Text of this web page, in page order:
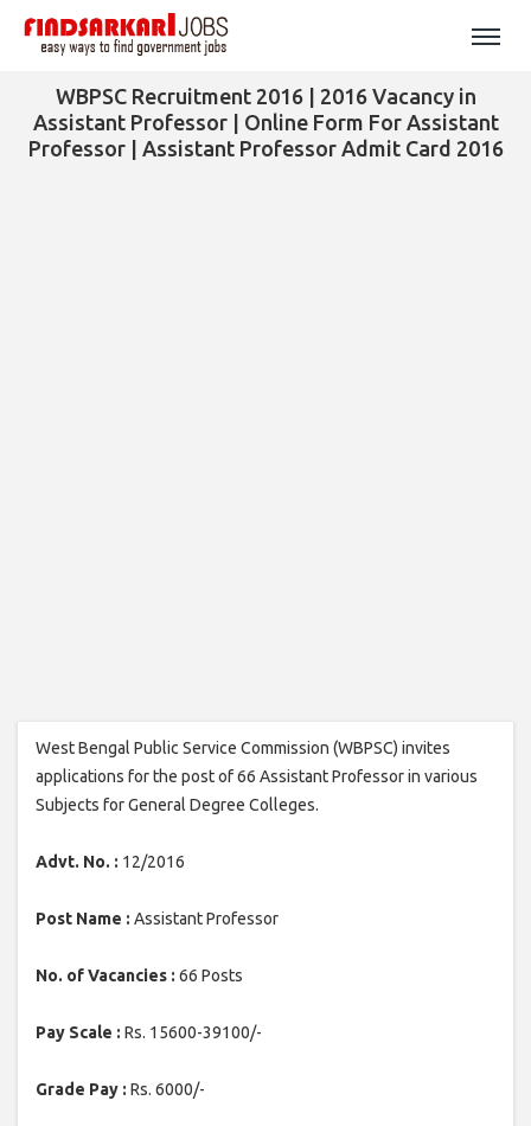
WBPSC Recruitment 2016 | 2016 Vacancy in
Assistant Professor | Online Form For Assistant
Professor | Assistant Professor Admit Card 2016
West Bengal Public Service Commission (WBPSC) invites
applications for the post of 66 Assistant Professor in various
Subjects for General Degree Colleges.
Advt. No. : 12/2016
Post Name : Assistant Professor
No. of Vacancies : 66 Posts
Pay Scale : Rs. 15600-39100/-
Grade Pay : Rs. 6000/-